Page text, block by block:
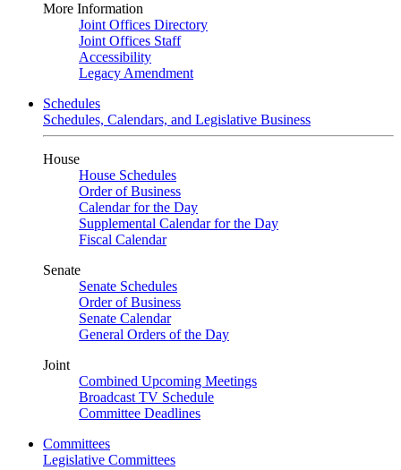
More Information
Joint Offices Directory
Joint Offices Staff
Accessibility
Legacy Amendment
Schedules
Schedules, Calendars, and Legislative Business
House
House Schedules
Order of Business
Calendar for the Day
Supplemental Calendar for the Day
Fiscal Calendar
Senate
Senate Schedules
Order of Business
Senate Calendar
General Orders of the Day
Joint
Combined Upcoming Meetings
Broadcast TV Schedule
Committee Deadlines
Committees
Legislative Committees